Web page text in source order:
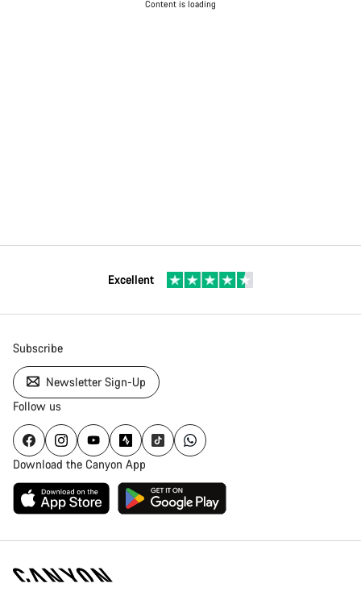
Content is loading
Excellent
Subscribe
Newsletter Sign-Up
Follow us
Download the Canyon App